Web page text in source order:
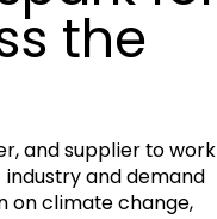
the
and supplier to work
and demand
on climate change,